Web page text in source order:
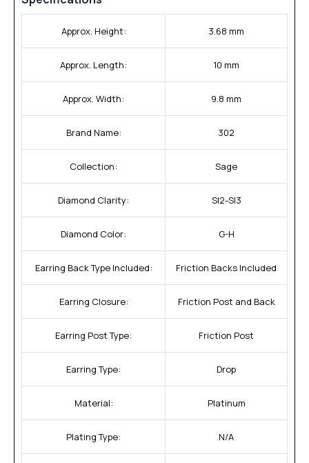
Approx. Height: 3.68 mm
Approx. Length: 10 mm
Approx. Width: 9.8 mm
Brand Name: 302
Collection: Sage
Diamond Clarity: SI2-SI3
Diamond Color: G-H
Earring Back Type Included: Friction Backs Included
Earring Closure: Friction Post and Back
Earring Post Type: Friction Post
Earring Type: Drop
Material: Platinum
Plating Type: N/A